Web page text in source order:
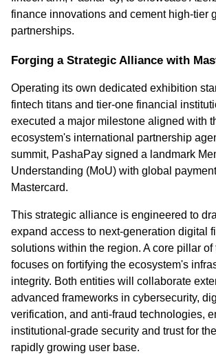
finance innovations and cement high-tier
partnerships.
Forging a Strategic Alliance with
Operating its own dedicated exhibition
fintech titans and tier-one financial
executed a major milestone aligned with
ecosystem's international partnership
summit, PashaPay signed a landmark
Understanding (MoU) with global
Mastercard.
This strategic alliance is engineered to
expand access to next-generation digital
solutions within the region. A core pillar of
focuses on fortifying the ecosystem's
integrity. Both entities will collaborate
advanced frameworks in cybersecurity,
verification, and anti-fraud technologies,
institutional-grade security and trust for
rapidly growing user base.